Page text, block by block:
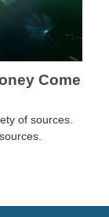
Come
of sources.